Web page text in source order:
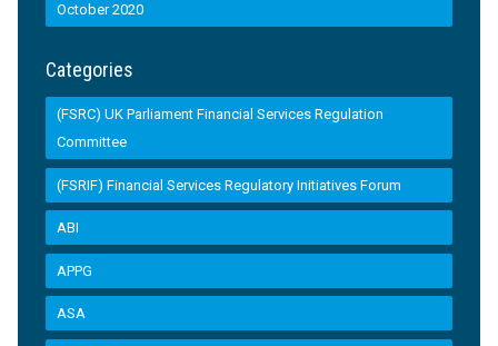
October 2020
Categories
(FSRC) UK Parliament Financial Services Regulation
Committee
(FSRIF) Financial Services Regulatory Initiatives Forum
ABI
APPG
ASA